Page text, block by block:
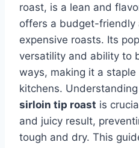
roast, is a lean and
offers a budget-friendly
expensive roasts. Its
versatility and ability to
ways, making it a staple
kitchens. Understanding
sirloin tip roast is
and juicy result,
tough and dry. This